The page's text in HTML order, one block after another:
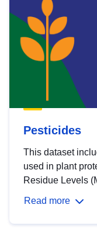
Pesticides
This dataset
used in plant
Residue Levels
Read more